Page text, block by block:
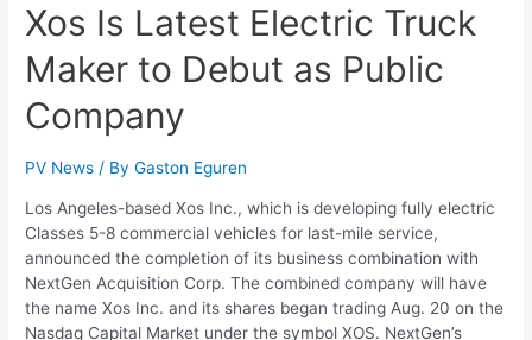
Xos Is Latest Electric Truck
Maker to Debut as Public
Company
PV News / ByGaston Eguren
Los Angeles-based Xos Inc., which is developing fully electric
Classes 5-8 commercial vehicles for last-mile service,
announced the completion of its business combination with
NextGen Acquisition Corp. The combined company will have
the name Xos Inc. and its shares began trading Aug. 20 on the
Nasdaq Capital Market under the symbol XOS. NextGen’s